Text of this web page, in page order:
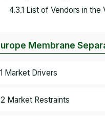
4.3.1 List of Vendors in the
Membrane
Market Drivers
Market Restraints